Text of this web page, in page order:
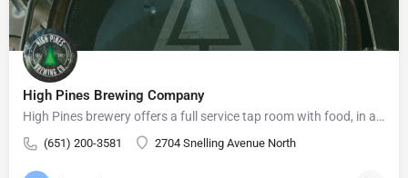
High Pines Brewing Company
High Pines brewery offers a full service tap room with food, in a relaxed atmosphere for friends and family…
(651) 200-3581 2704 Snelling Avenue North